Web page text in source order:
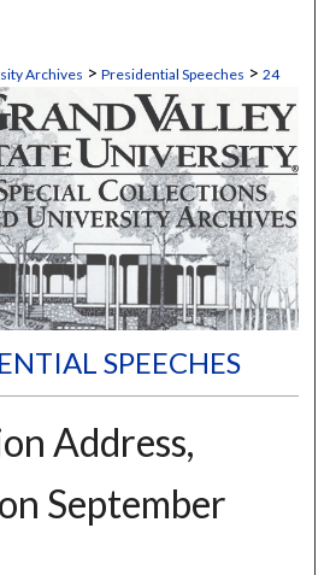
Archives > Presidential Speeches > 24
SPEECHES
Address,
September